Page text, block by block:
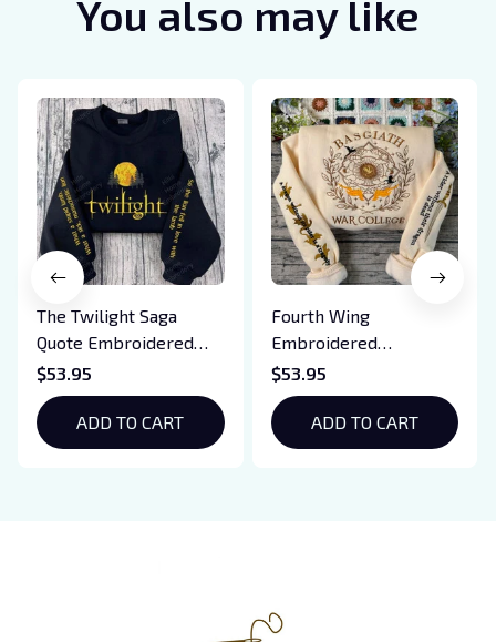
You also may like
The Twilight Saga
Quote Embroidered
Sweatshirt And
Hoodie, Vampire Saga
Crewneck, Eclipse
Breaking Dawn New
$53.95
ADD TO CART
Fourth Wing
Embroidered
Sweatshirt And
Hoodie, Basgiath War
College Shirt, Dragon
Rider, Violet
$53.95
ADD TO CART